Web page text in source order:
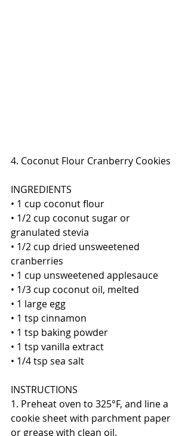
4. Coconut Flour Cranberry Cookies
INGREDIENTS
• 1 cup coconut flour
• 1/2 cup coconut sugar or
granulated stevia
• 1/2 cup dried unsweetened
cranberries
• 1 cup unsweetened applesauce
• 1/3 cup coconut oil, melted
• 1 large egg
• 1 tsp cinnamon
• 1 tsp baking powder
• 1 tsp vanilla extract
• 1/4 tsp sea salt
INSTRUCTIONS
1. Preheat oven to 325°F, and line a
cookie sheet with parchment paper
or grease with clean oil.